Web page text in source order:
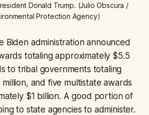
Donald Trump. (Julio Obscura /
Protection Agency)
Biden administration announced
totaling approximately $5.5
to tribal governments totaling
and five multistate awards
$1 billion. A good portion of
to state agencies to administer.